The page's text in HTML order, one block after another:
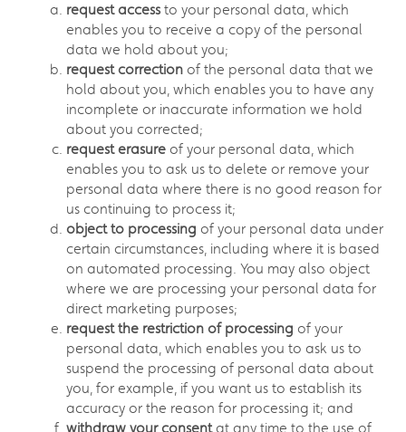
request accessto your personal data, which
enables you to receive a copy of the personal
data we hold about you;
request correction of the personal data that we
hold about you, which enables you to have any
incomplete or inaccurate information we hold
about you corrected;
request erasure of your personal data, which
enables you to ask us to delete or remove your
personal data where there is no good reason for
us continuing to process it;
object to processing of your personal data under
certain circumstances, including where it is based
on automated processing. You may also object
where we are processing your personal data for
direct marketing purposes;
request the restriction of processing of your
personal data, which enables you to ask us to
suspend the processing of personal data about
you, for example, if you want us to establish its
accuracy or the reason for processing it; and
withdraw your consentat any time to the use of